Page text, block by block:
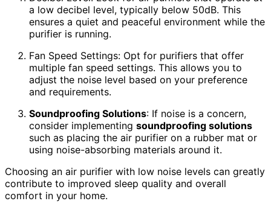
a low decibel level, typically below 50dB. This
ensures a quiet and peaceful environment while the
purifier is running.
Fan Speed Settings: Opt for purifiers that offer
multiple fan speed settings. This allows you to
adjust the noise level based on your preference
and requirements.
Soundproofing Solutions: If noise is a concern,
consider implementing soundproofing solutions
such as placing the air purifier on a rubber mat or
using noise-absorbing materials around it.
Choosing an air purifier with low noise levels can greatly
contribute to improved sleep quality and overall
comfort in your home.